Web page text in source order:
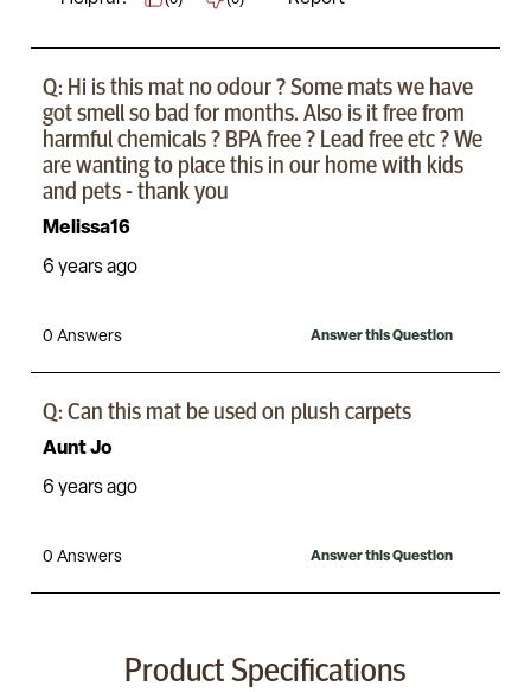
Product Specifications